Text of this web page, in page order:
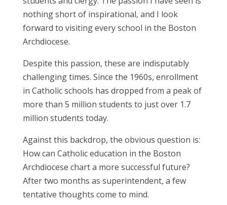
nothing short of inspirational, and I look
forward to visiting every school in the Boston
Archdiocese.
Despite this passion, these are indisputably
challenging times. Since the 1960s, enrollment
in Catholic schools has dropped from a peak of
more than 5 million students to just over 1.7
million students today.
Against this backdrop, the obvious question is:
How can Catholic education in the Boston
Archdiocese chart a more successful future?
After two months as superintendent, a few
tentative thoughts come to mind.